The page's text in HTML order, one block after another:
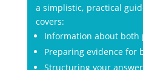
a simplistic, practical
covers:
Information about both
Preparing evidence for
Structuring your